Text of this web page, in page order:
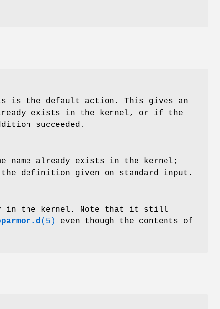
is the default action. This gives an
already exists in the kernel, or if the
succeeded.
name already exists in the kernel;
definition given on standard input.
in the kernel. Note that it still
(5)
even though the contents of